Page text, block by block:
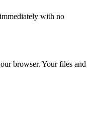
with no
browser. Your files and